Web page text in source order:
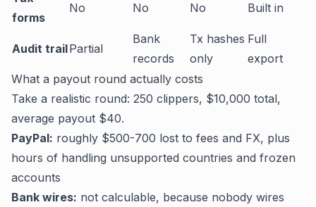
forms
No No No Built in
Audit trailPartial
Bank
records
Tx hashes
only
Full
export
What a payout round actually costs
Take a realistic round: 250 clippers, $10,000 total,
average payout $40.
PayPal: roughly $500-700 lost to fees and FX, plus
hours of handling unsupported countries and frozen
accounts
Bank wires: not calculable, because nobody wires